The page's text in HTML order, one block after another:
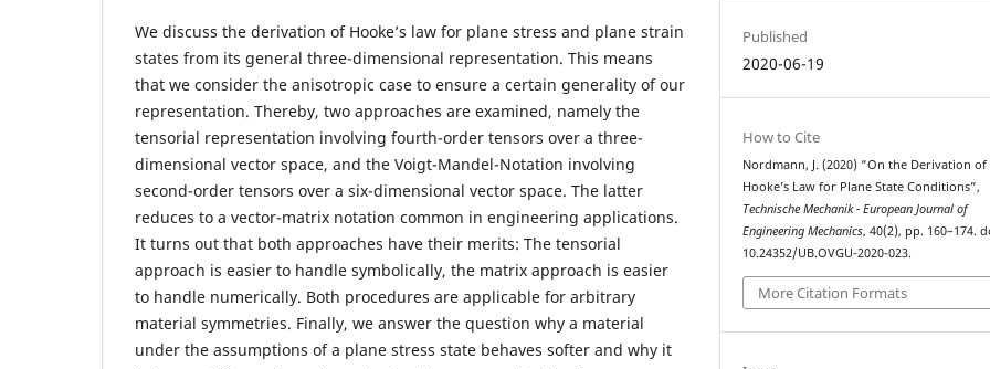
We discuss the derivation of Hooke’s law for plane stress and plane strain
states from its general three-dimensional representation. This means
that we consider the anisotropic case to ensure a certain generality of our
representation. Thereby, two approaches are examined, namely the
tensorial representation involving fourth-order tensors over a three-
dimensional vector space, and the Voigt-Mandel-Notation involving
second-order tensors over a six-dimensional vector space. The latter
reduces to a vector-matrix notation common in engineering applications.
It turns out that both approaches have their merits: The tensorial
approach is easier to handle symbolically, the matrix approach is easier
to handle numerically. Both procedures are applicable for arbitrary
material symmetries. Finally, we answer the question why a material
under the assumptions of a plane stress state behaves softer and why it
Published
2020-06-19
How to Cite
Nordmann, J. (2020) “On the Derivation of
Hooke’s Law for Plane State Conditions”,
Technische Mechanik - European Journal of
Engineering Mechanics, 40(2), pp. 160–174.
10.24352/UB.OVGU-2020-023.
More Citation Formats